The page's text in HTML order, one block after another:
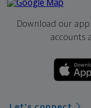
Download our app
accounts